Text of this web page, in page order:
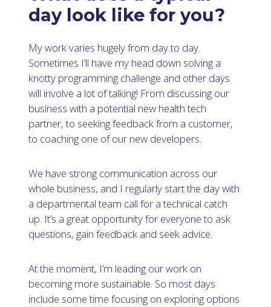
day look like for you?
My work varies hugely from day to day.
Sometimes I’ll have my head down solving a
knotty programming challenge and other days
will involve a lot of talking! From discussing our
business with a potential new health tech
partner, to seeking feedback from a customer,
to coaching one of our new developers.
We have strong communication across our
whole business, and I regularly start the day with
a departmental team call for a technical catch
up. It’s a great opportunity for everyone to ask
questions, gain feedback and seek advice.
At the moment, I’m leading our work on
becoming more sustainable. So most days
include some time focusing on exploring options